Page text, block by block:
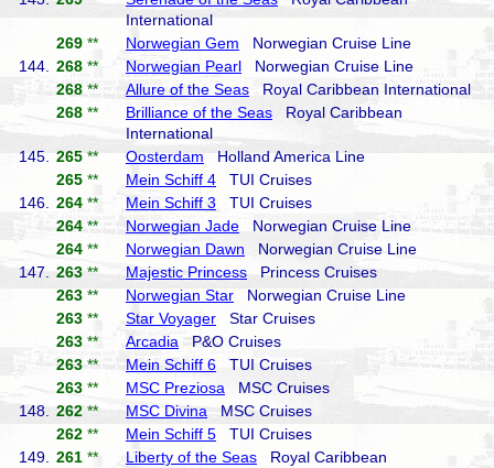
International
269 ** Norwegian Gem Norwegian Cruise Line
144.
268 ** Norwegian Pearl Norwegian Cruise Line
268 ** Allure of the Seas Royal Caribbean International
268 ** Brilliance of the Seas Royal Caribbean
International
145.
265 ** Oosterdam Holland America Line
265 ** Mein Schiff 4 TUI Cruises
146.
264 ** Mein Schiff 3 TUI Cruises
264 ** Norwegian Jade Norwegian Cruise Line
264 ** Norwegian Dawn Norwegian Cruise Line
147.
263 ** Majestic Princess Princess Cruises
263 ** Norwegian Star Norwegian Cruise Line
263 ** Star Voyager Star Cruises
263 ** Arcadia P&O Cruises
263 ** Mein Schiff 6 TUI Cruises
263 ** MSC Preziosa MSC Cruises
148.
262 ** MSC Divina MSC Cruises
262 ** Mein Schiff 5 TUI Cruises
149.
261 ** Liberty of the Seas Royal Caribbean